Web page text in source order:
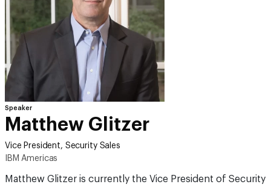
Speaker
Matthew Glitzer
Vice President, Security Sales
IBM Americas
Matthew Glitzer is currently the Vice President of Security